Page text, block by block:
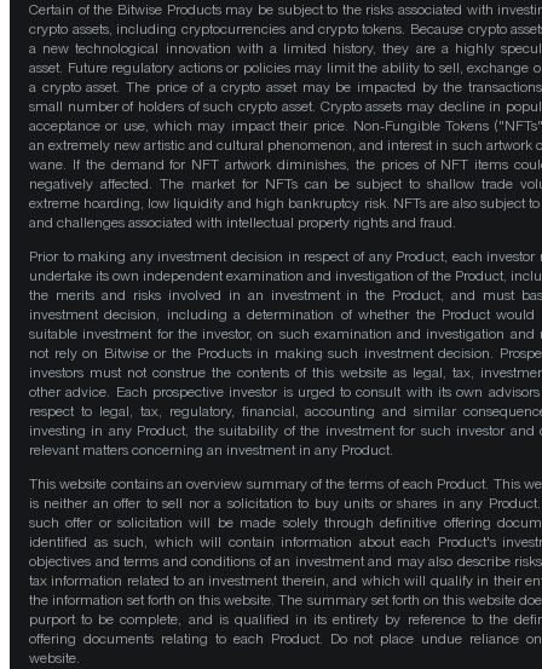
Certain of the Bitwise Products may be subject to the risks associated with
crypto assets, including cryptocurrencies and crypto tokens. Because crypto
a new technological innovation with a limited history, they are a highly
asset. Future regulatory actions or policies may limit the ability to sell, exchange
a crypto asset. The price of a crypto asset may be impacted by the
small number of holders of such crypto asset. Crypto assets may decline in
acceptance or use, which may impact their price. Non-Fungible Tokens
an extremely new artistic and cultural phenomenon, and interest in such artwork
wane. If the demand for NFT artwork diminishes, the prices of NFT items
negatively affected. The market for NFTs can be subject to shallow trade
extreme hoarding, low liquidity and high bankruptcy risk. NFTs are also subject to
and challenges associated with intellectual property rights and fraud.
Prior to making any investment decision in respect of any Product, each investor
undertake its own independent examination and investigation of the Product,
the merits and risks involved in an investment in the Product, and must
investment decision, including a determination of whether the Product would
suitable investment for the investor, on such examination and investigation and
not rely on Bitwise or the Products in making such investment decision.
investors must not construe the contents of this website as legal, tax,
other advice. Each prospective investor is urged to consult with its own
respect to legal, tax, regulatory, financial, accounting and similar
investing in any Product, the suitability of the investment for such investor and
relevant matters concerning an investment in any Product.
This website contains an overview summary of the terms of each Product. This
is neither an offer to sell nor a solicitation to buy units or shares in any
such offer or solicitation will be made solely through definitive offering
identified as such, which will contain information about each Product's
objectives and terms and conditions of an investment and may also describe
tax information related to an investment therein, and which will qualify in their
the information set forth on this website. The summary set forth on this website
purport to be complete, and is qualified in its entirety by reference to the
offering documents relating to each Product. Do not place undue reliance
website.